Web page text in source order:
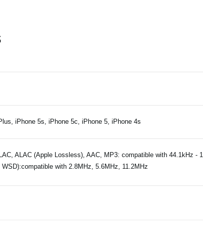
iPhone 5s, iPhone 5c, iPhone 5, iPhone 4s
ALAC (Apple Lossless), AAC, MP3: compatible with 44.1kHz -
WSD):compatible with 2.8MHz, 5.6MHz, 11.2MHz